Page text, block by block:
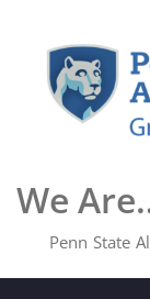
content
We
Penn State